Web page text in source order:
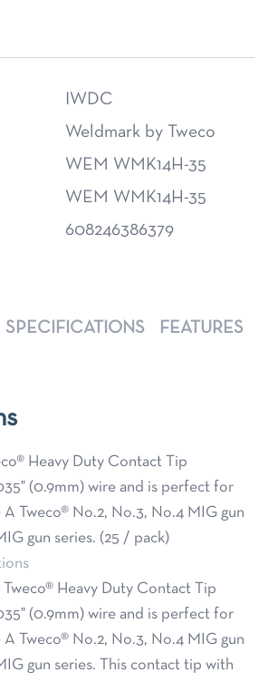
IWDC
Weldmark by Tweco
WEM WMK14H-35
WEM WMK14H-35
608246386379
SPECIFICATIONS FEATURES
Heavy Duty Contact Tip
(0.9mm) wire and is perfect for
Tweco® No.2, No.3, No.4 MIG gun
gun series. (25 / pack)
Tweco® Heavy Duty Contact Tip
(0.9mm) wire and is perfect for
Tweco® No.2, No.3, No.4 MIG gun
gun series. This contact tip with